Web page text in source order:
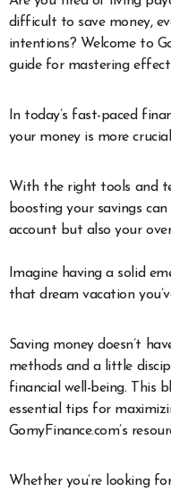
difficult to save money,
intentions? Welcome to
guide for mastering
In today’s fast-paced
your money is more
With the right tools and
boosting your savings
account but also your
Imagine having a solid
that dream vacation
Saving money doesn’t
methods and a little
financial well-being. This
essential tips for
GomyFinance.com’s
Whether you’re looking